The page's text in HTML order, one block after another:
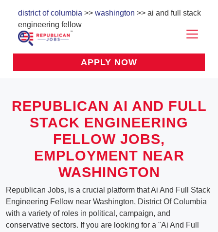
district of columbia >> washington >> ai and full stack
engineering fellow
APPLY NOW
REPUBLICAN AI AND FULL
STACK ENGINEERING
FELLOW JOBS,
EMPLOYMENT NEAR
WASHINGTON
Republican Jobs, is a crucial platform that Ai And Full Stack
Engineering Fellow near Washington, District Of Columbia
with a variety of roles in political, campaign, and
conservative sectors. If you are looking for a "Ai And Full